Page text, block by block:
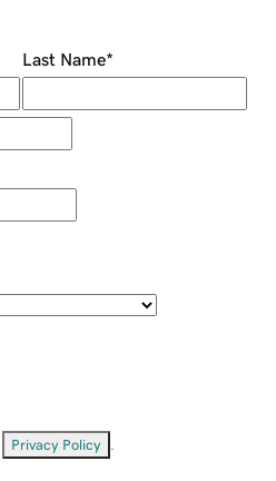
Last Name*
Privacy Policy